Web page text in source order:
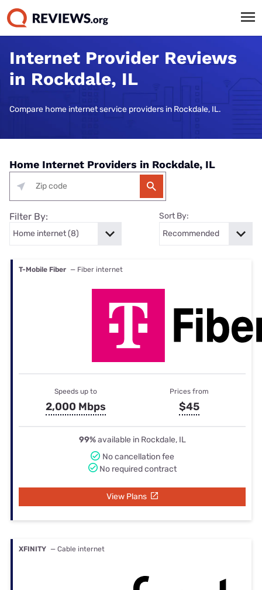
Internet Provider Reviews
in Rockdale, IL
Compare home internet service providers in Rockdale, IL.
Home Internet Providers in Rockdale, IL
Filter By: Sort By:
T-Mobile Fiber — Fiber internet
Speeds up to
2,000 Mbps
Prices from
$45
99%available in Rockdale, IL
No cancellation fee
No required contract
View Plans
XFINITY — Cable internet